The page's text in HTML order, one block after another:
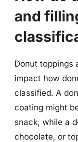
and
Donut toppings
impact how
classified. A
coating might
snack, while a
chocolate, or